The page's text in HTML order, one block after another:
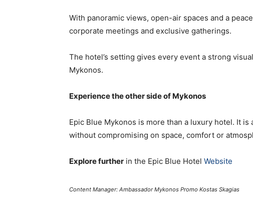
With panoramic views, open-air spaces and a
corporate meetings and exclusive gatherings.
The hotel’s setting gives every event a strong
Mykonos.
Experience the other side of Mykonos
Epic Blue Mykonos is more than a luxury hotel. It
without compromising on space, comfort or
Explore further in the Epic Blue Hotel Website
Content Manager: Ambassador Mykonos Promo Kostas Skagias